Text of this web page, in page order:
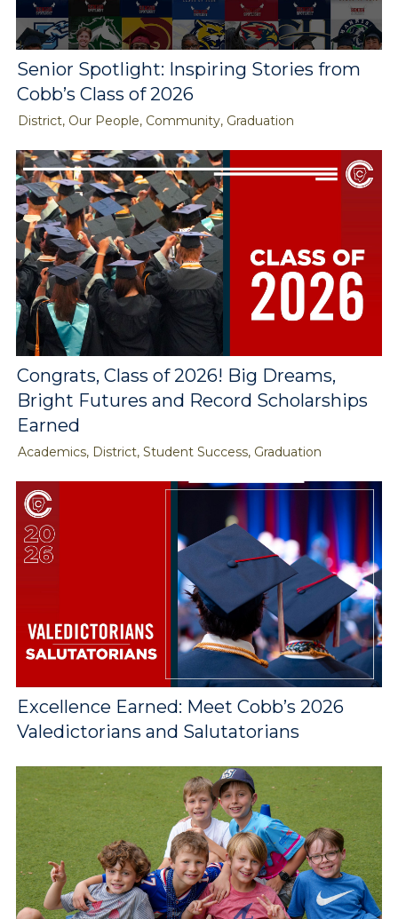
Senior Spotlight: Inspiring Stories from
Cobb’s Class of 2026
District, Our People, Community, Graduation
Congrats, Class of 2026! Big Dreams,
Bright Futures and Record Scholarships
Earned
Academics, District, Student Success, Graduation
Excellence Earned: Meet Cobb’s 2026
Valedictorians and Salutatorians